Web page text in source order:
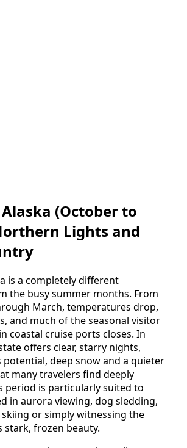
(October to
Lights and
is a completely different
the busy summer months. From
March, temperatures drop,
and much of the seasonal visitor
coastal cruise ports closes. In
offers clear, starry nights,
deep snow and a quieter
many travelers find deeply
period is particularly suited to
in aurora viewing, dog sledding,
or simply witnessing the
stark, frozen beauty.